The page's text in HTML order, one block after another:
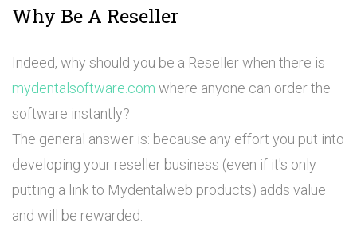
Why Be A Reseller
Indeed, why should you be a Reseller when there is
mydentalsoftware.com where anyone can order the
software instantly?
The general answer is: because any effort you put into
developing your reseller business (even if it's only
putting a link to Mydentalweb products) adds value
and will be rewarded.